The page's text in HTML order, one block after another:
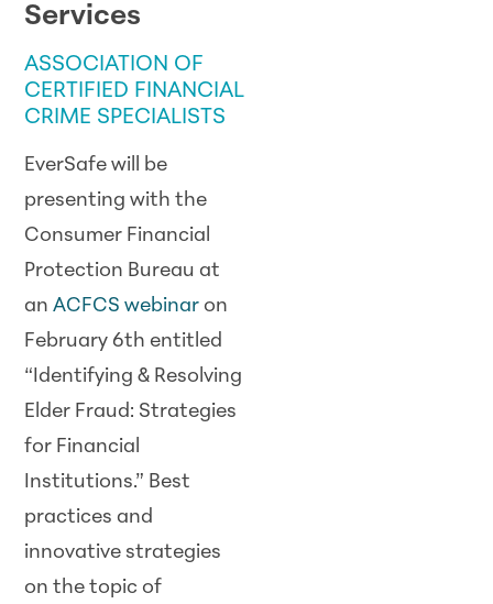
Services
ASSOCIATION OF
CERTIFIED FINANCIAL
CRIME SPECIALISTS
EverSafe will be
presenting with the
Consumer Financial
Protection Bureau at
anACFCS webinar on
February 6th entitled
“Identifying & Resolving
Elder Fraud: Strategies
for Financial
Institutions.” Best
practices and
innovative strategies
on the topic of